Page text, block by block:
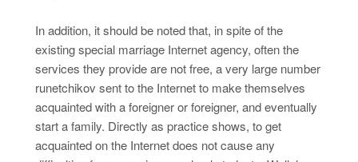
In addition, it should be noted that, in spite of the
existing special marriage Internet agency, often the
services they provide are not free, a very large number
runetchikov sent to the Internet to make themselves
acquainted with a foreigner or foreigner, and eventually
start a family. Directly as practice shows, to get
acquainted on the Internet does not cause any